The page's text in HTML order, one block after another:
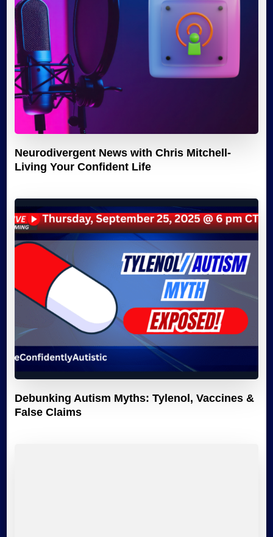
Neurodivergent News with Chris Mitchell-
Living Your Confident Life
Debunking Autism Myths: Tylenol, Vaccines &
False Claims